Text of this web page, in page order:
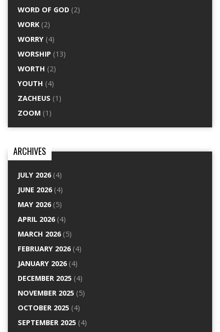
WORD OF GOD(2)
WORK(2)
WORRY(4)
WORSHIP (13)
WORTH (2)
YOUTH (4)
ZACHEUS (1)
ZOOM (1)
ARCHIVES
JULY 2026(4)
JUNE 2026(4)
MAY 2026(5)
APRIL 2026(4)
MARCH 2026(5)
FEBRUARY 2026(4)
JANUARY 2026(4)
DECEMBER 2025(4)
NOVEMBER 2025(5)
OCTOBER 2025(4)
SEPTEMBER 2025(4)